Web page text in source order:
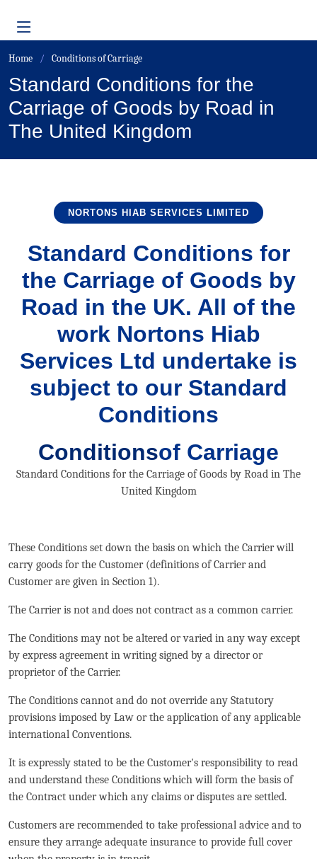
Home Conditions of Carriage
Standard Conditions for the
Carriage of Goods by Road in
The United Kingdom
NORTONS HIAB SERVICES LIMITED
Standard Conditions for
the Carriage of Goods by
Road in the UK. All of the
work Nortons Hiab
Services Ltd undertake is
subject to our Standard
Conditions
Conditionsof Carriage
Standard Conditions for the Carriage of Goods by Road in The
United Kingdom
These Conditions set down the basis on which the Carrier will
carry goods for the Customer (definitions of Carrier and
Customer are given in Section 1).
The Carrier is not and does not contract as a common carrier.
The Conditions may not be altered or varied in any way except
by express agreement in writing signed by a director or
proprietor of the Carrier.
The Conditions cannot and do not override any Statutory
provisions imposed by Law or the application of any applicable
international Conventions.
It is expressly stated to be the Customer's responsibility to read
and understand these Conditions which will form the basis of
the Contract under which any claims or disputes are settled.
Customers are recommended to take professional advice and to
ensure they arrange adequate insurance to provide full cover